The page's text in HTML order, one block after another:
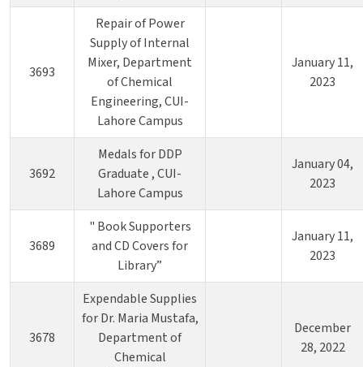
3693
Repair of Power
Supply of Internal
Mixer, Department
of Chemical
Engineering, CUI-
Lahore Campus
January 11,
2023
3692
Medals for DDP
Graduate , CUI-
Lahore Campus
January 04,
2023
3689
" Book Supporters
and CD Covers for
Library”
January 11,
2023
3678
Expendable Supplies
for Dr. Maria Mustafa,
Department of
Chemical
December
28, 2022